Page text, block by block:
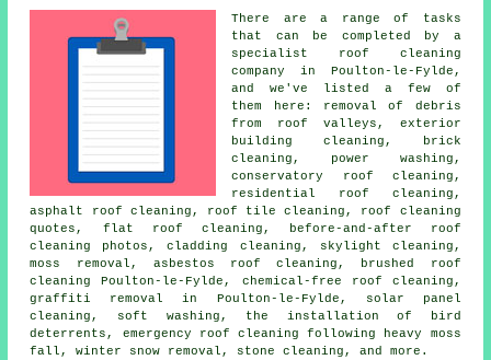
There are a range of tasks
that can be completed by a
specialist roof cleaning
company in Poulton-le-Fylde,
and we've listed a few of
them here: removal of debris
from roof valleys, exterior
building cleaning, brick
cleaning, power washing ,
conservatory roof cleaning,
residential roof cleaning,
asphalt roof cleaning, roof tile cleaning, roof cleaning
quotes, flat roof cleaning , before-and-after roof
cleaning photos, cladding cleaning, skylight cleaning,
moss removal, asbestos roof cleaning, brushed roof
cleaning Poulton-le-Fylde, chemical-free roof cleaning,
graffiti removal in Poulton-le-Fylde, solar panel
cleaning, soft washing , the installation of bird
deterrents, emergency roof cleaning following heavy moss
fall, winter snow removal, stone cleaning, and more.